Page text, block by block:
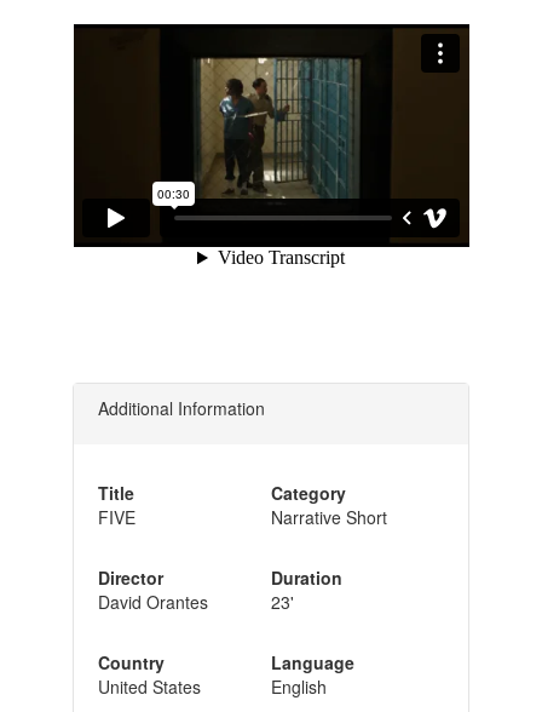
Additional Information
Title
FIVE
Director
David Orantes
Country
United States
Category
Narrative Short
Duration
23'
Language
English